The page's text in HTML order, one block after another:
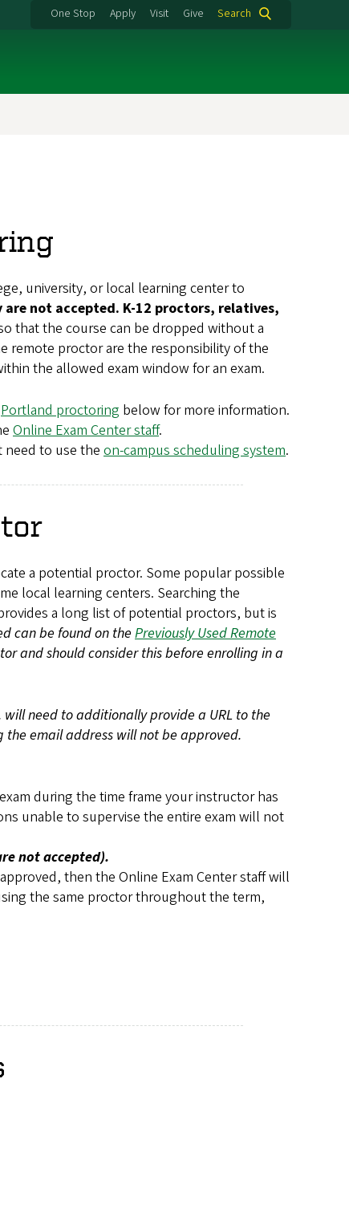
One Stop Apply Visit Give Search
university, or local learning center to
not accepted. K-12 proctors, relatives,
that the course can be dropped without a
remote proctor are the responsibility of the
the allowed exam window for an exam.
Portland proctoring below for more information.
Online Exam Center staff.
need to use the on-campus scheduling system.
a potential proctor. Some popular possible
local learning centers. Searching the
a long list of potential proctors, but is
can be found on the Previously Used Remote
and should consider this before enrolling in a
need to additionally provide a URL to the
the email address will not be approved.
during the time frame your instructor has
unable to supervise the entire exam will not
not accepted).
then the Online Exam Center staff will
the same proctor throughout the term,